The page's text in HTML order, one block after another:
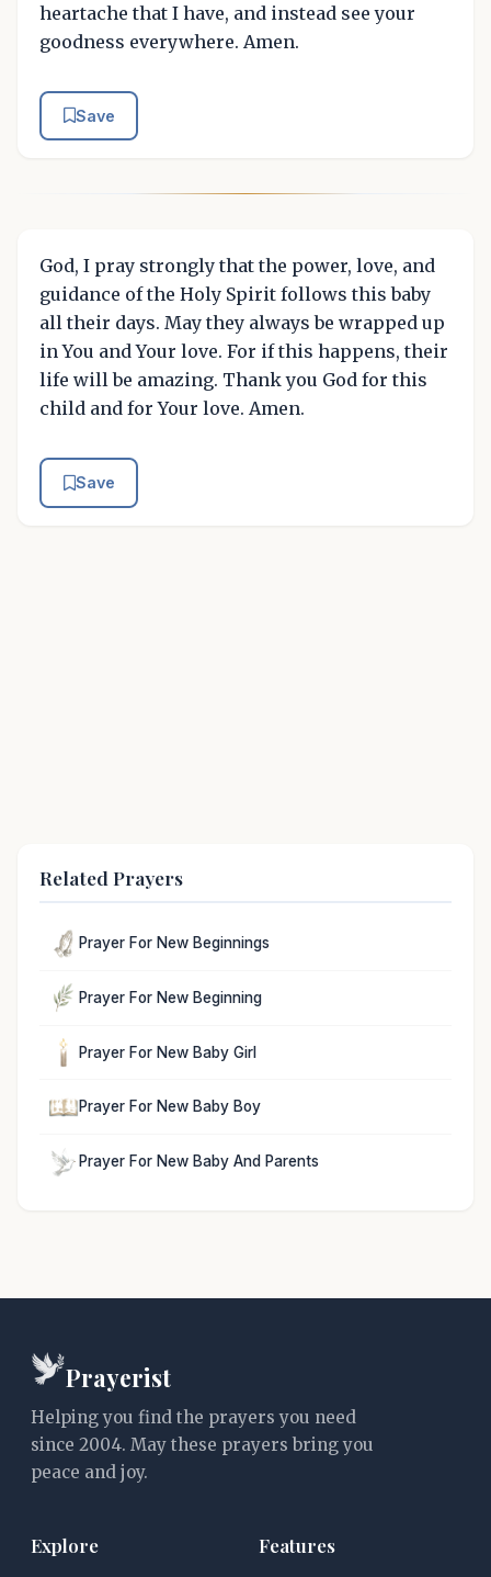
heartache that I have, and instead see your
goodness everywhere. Amen.
Save
God, I pray strongly that the power, love, and
guidance of the Holy Spirit follows this baby
all their days. May they always be wrapped up
in You and Your love. For if this happens, their
life will be amazing. Thank you God for this
child and for Your love. Amen.
Save
Related Prayers
Prayer For New Beginnings
Prayer For New Beginning
Prayer For New Baby Girl
Prayer For New Baby Boy
Prayer For New Baby And Parents
Prayerist
Helping you find the prayers you need
since 2004. May these prayers bring you
peace and joy.
Explore Features